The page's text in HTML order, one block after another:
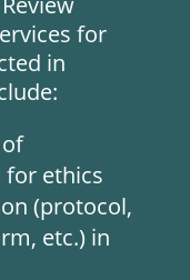
for
in
ethics
(protocol,
etc.) in